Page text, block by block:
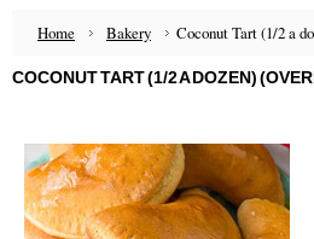
Home Bakery Coconut Tart (1/2 a
COCONUT TART (1/2 A DOZEN)